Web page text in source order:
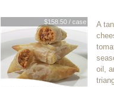
$158.50 / case
A
oil,